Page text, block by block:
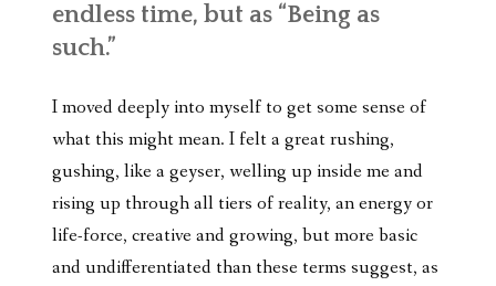
endless time, but as “Being as
such.”
I moved deeply into myself to get some sense of
what this might mean. I felt a great rushing,
gushing, like a geyser, welling up inside me and
rising up through all tiers of reality, an energy or
life-force, creative and growing, but more basic
and undifferentiated than these terms suggest, as